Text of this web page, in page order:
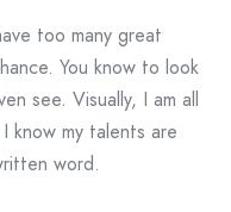
too many great
You know to look
see. Visually, I am all
know my talents are
word.